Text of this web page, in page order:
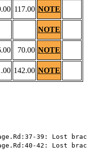
117.00 NOTE
NOTE
70.00 NOTE
142.00 NOTE
39: Lost
42: Lost